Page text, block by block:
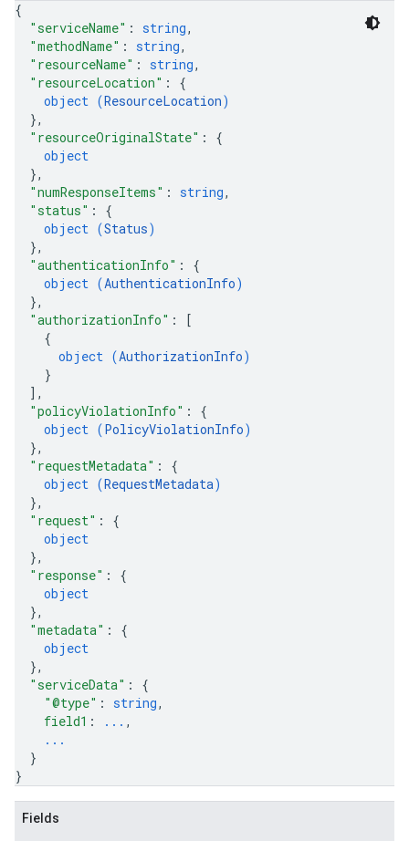
{
"serviceName" : string,
"methodName" : string,
"resourceName" : string,
"resourceLocation" : {
object (ResourceLocation)
},
"resourceOriginalState" : {
object
},
"numResponseItems" : string,
"status" : {
object (Status)
},
"authenticationInfo" : {
object (AuthenticationInfo)
},
"authorizationInfo" :
[
{
object (AuthorizationInfo)
}
] ,
"policyViolationInfo" : {
object (PolicyViolationInfo)
},
"requestMetadata" : {
object (RequestMetadata)
},
"request" : {
object
},
"response" : {
object
},
"metadata" : {
object
},
"serviceData" : {
"@type" : string,
field1 : ... ,
...
}
}
Fields